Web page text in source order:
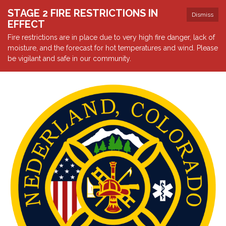
Dismiss
STAGE 2 FIRE RESTRICTIONS IN
EFFECT
Fire restrictions are in place due to very high fire danger, lack of
moisture, and the forecast for hot temperatures and wind. Please
be vigilant and safe in our community.